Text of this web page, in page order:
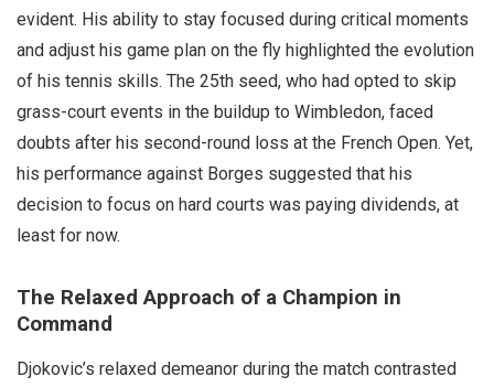
evident. His ability to stay focused during critical moments
and adjust his game plan on the fly highlighted the evolution
of his tennis skills. The 25th seed, who had opted to skip
grass-court events in the buildup to Wimbledon, faced
doubts after his second-round loss at the French Open. Yet,
his performance against Borges suggested that his
decision to focus on hard courts was paying dividends, at
least for now.
The Relaxed Approach of a Champion in
Command
Djokovic’s relaxed demeanor during the match contrasted